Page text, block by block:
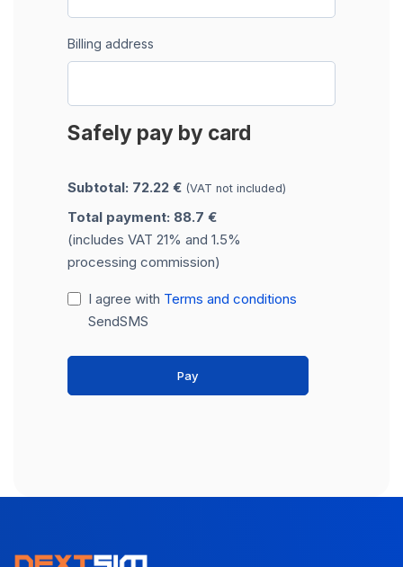
Billing address
Safely pay by card
Subtotal: 72.22 € (VAT not included)
Total payment: 88.7 €
(includes VAT 21% and 1.5%
processing commission)
I agree with Terms and conditions
SendSMS
Pay